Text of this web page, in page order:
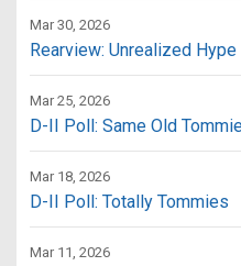
Mar 30, 2026
Rearview: Unrealized Hype
Mar 25, 2026
D-II Poll: Same Old
Mar 18, 2026
D-II Poll: Totally Tommies
Mar 11, 2026